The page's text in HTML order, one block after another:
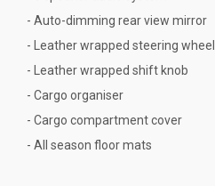
- Auto-dimming rear view mirror
- Leather wrapped steering wheel
- Leather wrapped shift knob
- Cargo organiser
- Cargo compartment cover
- All season floor mats